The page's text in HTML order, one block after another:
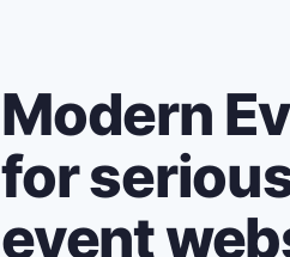
Modern
for
event